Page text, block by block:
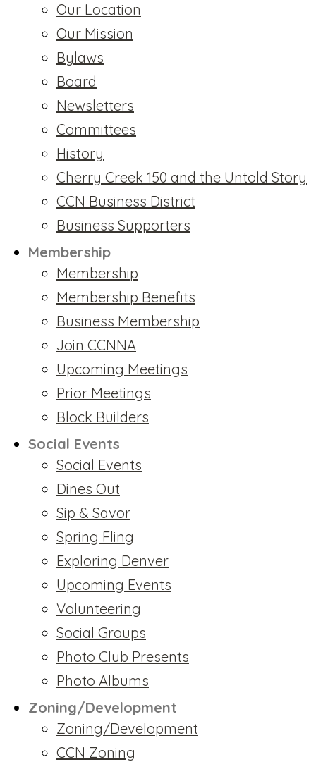
Our Location
Our Mission
Bylaws
Board
Newsletters
Committees
History
Cherry Creek 150 and the Untold Story
CCN Business District
Business Supporters
Membership
Membership
Membership Benefits
Business Membership
Join CCNNA
Upcoming Meetings
Prior Meetings
Block Builders
Social Events
Social Events
Dines Out
Sip & Savor
Spring Fling
Exploring Denver
Upcoming Events
Volunteering
Social Groups
Photo Club Presents
Photo Albums
Zoning/Development
Zoning/Development
CCN Zoning